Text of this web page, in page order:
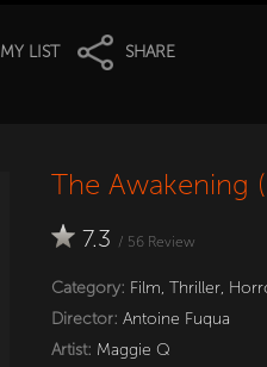
MY LIST SHARE
The Awakening
7.3 / 56 Review
Category: Film, Thriller,
Director: Antoine Fuqua
Artist: Maggie Q